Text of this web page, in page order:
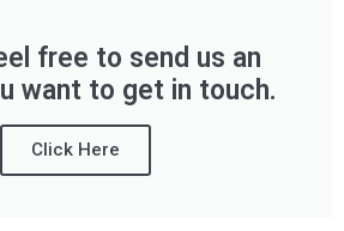
free to send us an
want to get in touch.
Click Here